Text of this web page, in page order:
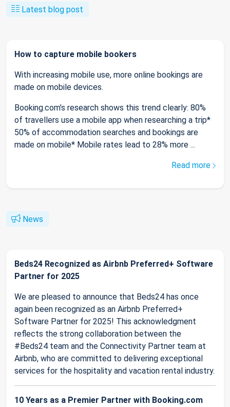
Latest blog post
How to capture mobile bookers
With increasing mobile use, more online bookings are
made on mobile devices.
Booking.com’s research shows this trend clearly: 80%
of travellers use a mobile app when researching a trip*
50% of accommodation searches and bookings are
made on mobile* Mobile rates lead to 28% more ...
Read more
News
Beds24 Recognized as Airbnb Preferred+ Software
Partner for 2025
We are pleased to announce that Beds24 has once
again been recognized as an Airbnb Preferred+
Software Partner for 2025! This acknowledgment
reflects the strong collaboration between the
#Beds24 team and the Connectivity Partner team at
Airbnb, who are committed to delivering exceptional
services for the hospitality and vacation rental industry.
10 Years as a Premier Partner with Booking.com